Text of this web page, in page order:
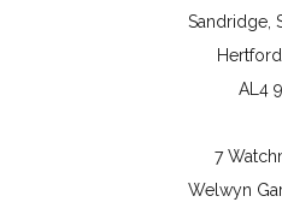
Sandridge,
AL4
7
Welwyn